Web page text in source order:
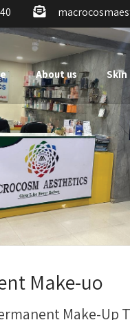
About us Skin
Make-uo
Make-Up